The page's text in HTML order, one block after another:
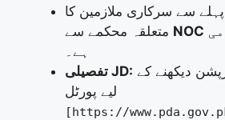
پہلے سے سرکاری ملازمین کا
NOC
ہے۔
تفصیلی JD:
لیے پورٹل
[https://